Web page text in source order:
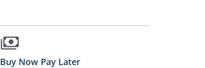
Buy Now Pay Later